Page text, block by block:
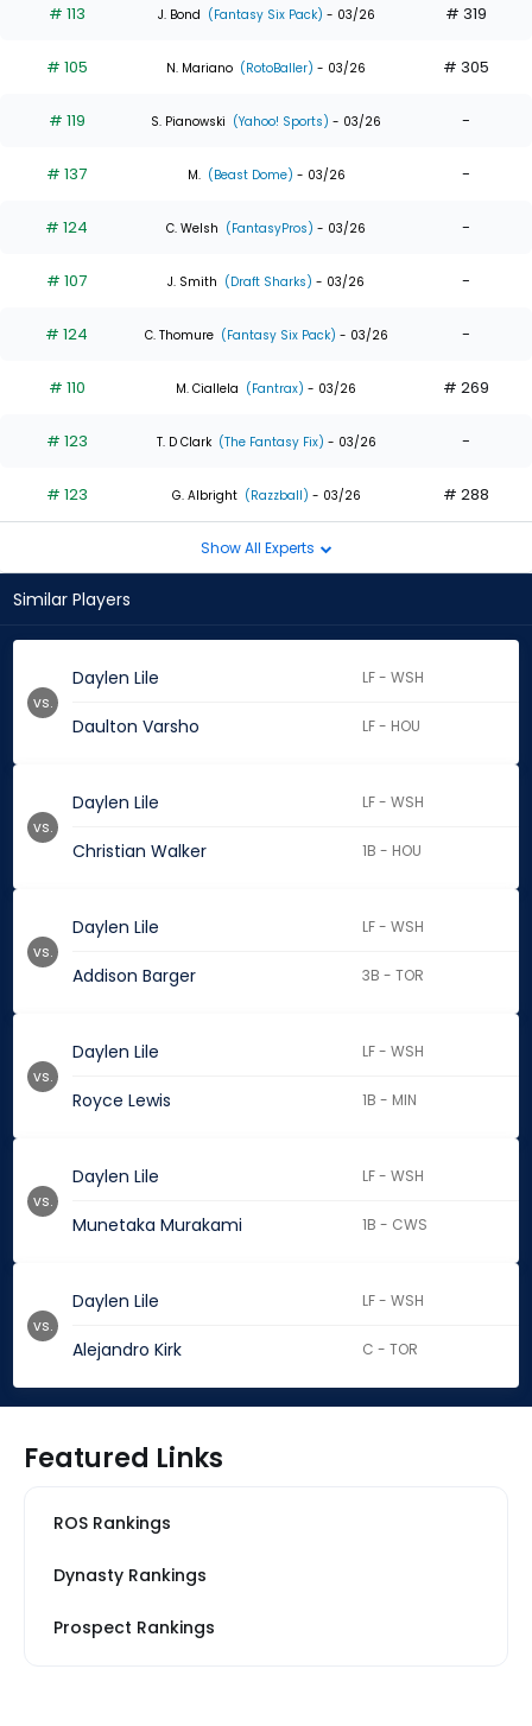
of
experts
# 113 J. Bond (Fantasy Six Pack) - 03/26 # 319
# 105 N. Mariano (RotoBaller) - 03/26 # 305
# 119 S. Pianowski (Yahoo! Sports) - 03/26 -
# 137 M. (Beast Dome) - 03/26 -
# 124 C. Welsh (FantasyPros) - 03/26 -
# 107 J. Smith (Draft Sharks) - 03/26 -
# 124 C. Thomure (Fantasy Six Pack) - 03/26 -
# 110 M. Ciallela (Fantrax) - 03/26 # 269
# 123 T. D Clark (The Fantasy Fix) - 03/26 -
# 123 G. Albright (Razzball) - 03/26 # 288
Show All Experts
Similar Players
Daylen Lile LF - WSH
Daulton Varsho LF - HOU
vs.
Daylen Lile LF - WSH
Christian Walker 1B - HOU
vs.
Daylen Lile LF - WSH
Addison Barger 3B - TOR
vs.
Daylen Lile LF - WSH
Royce Lewis 1B - MIN
vs.
Daylen Lile LF - WSH
Munetaka Murakami 1B - CWS
vs.
Daylen Lile LF - WSH
Alejandro Kirk C - TOR
vs.
Featured Links
ROS Rankings
Dynasty Rankings
Prospect Rankings